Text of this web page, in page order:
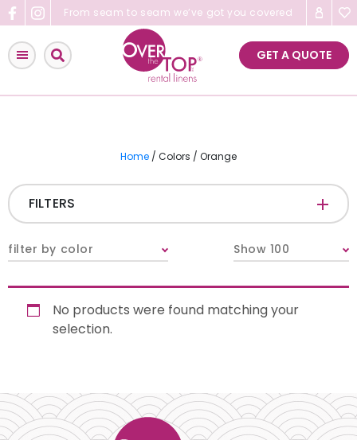
Skip
to
content
From seam to seam we’ve got you covered
GET A QUOTE
Home / Colors / Orange
FILTERS
Napkins
Chair Pads
filter by color Show 100
No products were found matching your
selection.